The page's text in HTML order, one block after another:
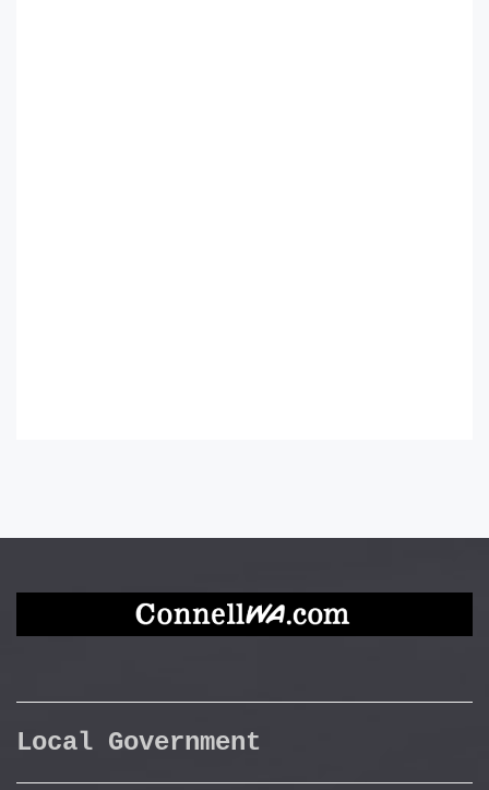
Local Government